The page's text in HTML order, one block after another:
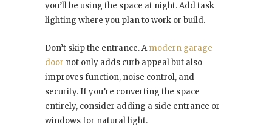
you’ll be using the space at night. Add task
lighting where you plan to work or build.
Don’t skip the entrance. Amodern garage
door not only adds curb appeal but also
improves function, noise control, and
security. If you’re converting the space
entirely, consider adding a side entrance or
windows for natural light.